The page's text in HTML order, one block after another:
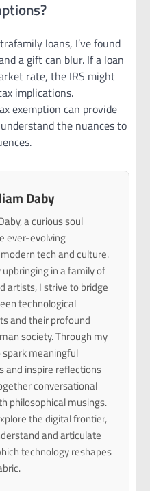
loans, I’ve found
a gift can blur. If a loan
rate, the IRS might
implications.
exemption can provide
the nuances to
Daby
a curious soul
ever-evolving
tech and culture.
upbringing in a family of
artists, I strive to bridge
technological
and their profound
society. Through my
meaningful
and inspire reflections
conversational
philosophical musings.
the digital frontier,
and articulate
technology reshapes